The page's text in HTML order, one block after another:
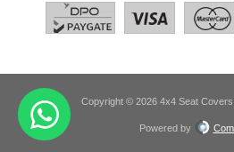
Copyright © 2026 4x4 Seat
Powered by